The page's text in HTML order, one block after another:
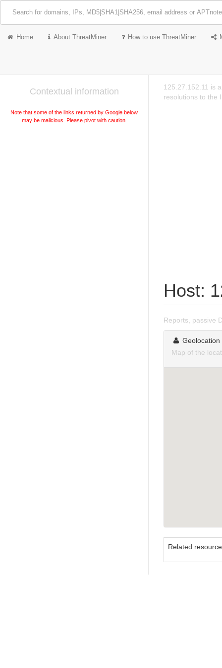
Home About ThreatMiner How to use ThreatMiner
Contextual information
Note that some of the links returned by Google below
may be malicious. Please pivot with caution.
125.27.152.11 is
resolutions to the
Host:
Reports, passive
Geolocation
Map of the
Related